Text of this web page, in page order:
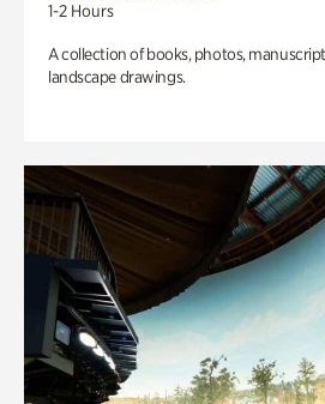
1-2 Hours
A collection of books, photos,
landscape drawings.